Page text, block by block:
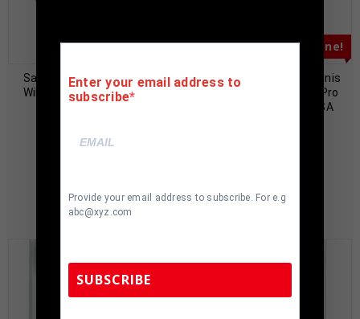
Sacramento Kings Jason
Williams Signed Pro Style
199.00 $79.00
Almost Gone!
Los Angeles Lakers Dennis
Rodman Autographed Pro
Style Purple Jersey JSA
Enter your email address to
subscribe
Provide your email address to subscribe. For e.g
abc@xyz.com
SUBSCRIBE